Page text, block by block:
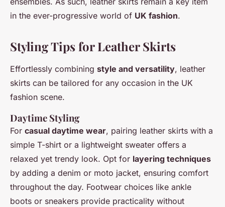
in the ever-progressive world of UK fashion.
Styling Tips for Leather Skirts
Effortlessly combining style and versatility, leather
skirts can be tailored for any occasion in the UK
fashion scene.
Daytime Styling
For casual daytime wear, pairing leather skirts with a
simple T-shirt or a lightweight sweater offers a
relaxed yet trendy look. Opt for layering techniques
by adding a denim or moto jacket, ensuring comfort
throughout the day. Footwear choices like ankle
boots or sneakers provide practicality without